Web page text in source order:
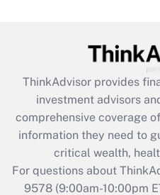
Get
Recently Updated Q&As
What is the CARES
retention tax credit
during 2020 and
Get
ThinkAdvisor provides
investment advisors
comprehensive coverage
information they need to
critical wealth,
For questions about
9578(9:00am-10:00pm